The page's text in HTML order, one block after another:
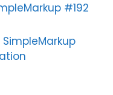
#192
SimpleMarkup